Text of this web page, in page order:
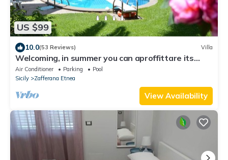
US $99
10.0(53 Reviews) Villa
Welcoming, in summer you can aproffittare its
private swimming pool
Air Conditioner Parking
Pool
Sicily
Zafferana Etnea
View Availability